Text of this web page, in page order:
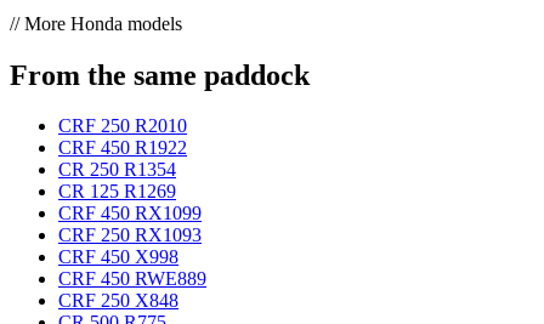
// More Honda models
From the same paddock
CRF 250 R2010
CRF 450 R1922
CR 250 R1354
CR 125 R1269
CRF 450 RX1099
CRF 250 RX1093
CRF 450 X998
CRF 450 RWE889
CRF 250 X848